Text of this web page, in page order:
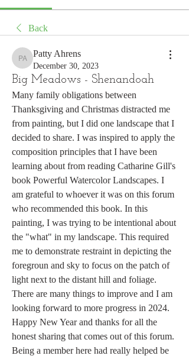
Back
Patty Ahrens
Patty Ahrens
December 30, 2023
Big Meadows - Shenandoah
Many family obligations between
Thanksgiving and Christmas distracted me
from painting, but I did one landscape that I
decided to share. I was inspired to apply the
composition principles that I have been
learning about from reading Catharine Gill's
book Powerful Watercolor Landscapes. I
am grateful to whoever it was on this forum
who recommended this book. In this
painting, I was trying to be intentional about
the "what" in my landscape. This required
me to demonstrate restraint in depicting the
foregroun and sky to focus on the patch of
light next to the distant hill and foliage.
There are many things to improve and I am
looking forward to more progress in 2024.
Happy New Year and thanks for all the
honest sharing that comes out of this forum.
Being a member here had really helped be